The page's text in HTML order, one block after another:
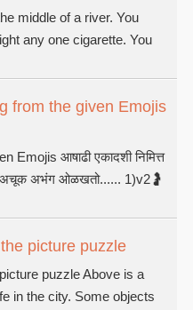
middle of a river. You
any one cigarette. You
from the given Emojis
आषाढी एकादशी निमित्त
अचूक अभंग ओळखतो...... 1)v2🤰
picture puzzle
puzzle Above is a
in the city. Some objects